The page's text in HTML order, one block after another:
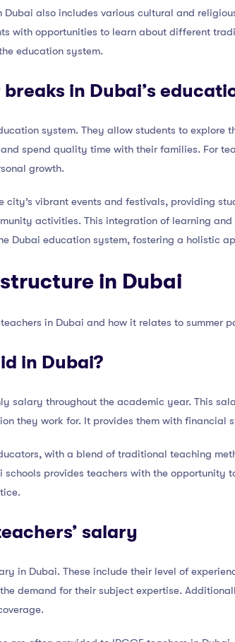
also includes various cultural and
with opportunities to learn about different
education system.
in Dubai’s
system. They allow students to explore
spend quality time with their families. For
growth.
city’s vibrant events and festivals, providing
activities. This integration of learning
Dubai education system, fostering a holistic
in Dubai
in Dubai and how it relates to summer
in Dubai?
salary throughout the academic year. This
they work for. It provides them with financial
with a blend of traditional teaching
provides teachers with the opportunity
salary
in Dubai. These include their level of
demand for their subject expertise.